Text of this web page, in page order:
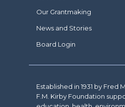
Our Grantmaking
News and Stories
Board Login
Established in 1931 by Fred
F.M. Kirby Foundation